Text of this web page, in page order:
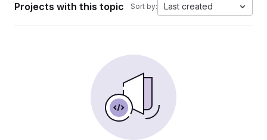
Projects with this topic Sort by: Last created